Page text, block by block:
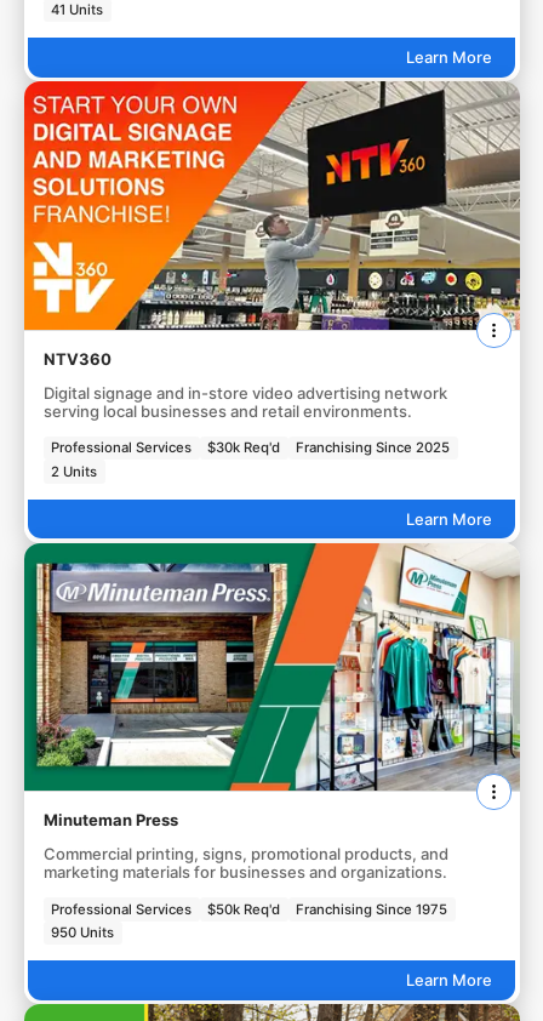
41 Units
Learn More
NTV360
Digital signage and in-store video advertising network
serving local businesses and retail environments.
Professional Services $30k Req'd
Franchising Since 2025
2 Units
Learn More
Minuteman Press
Commercial printing, signs, promotional products, and
marketing materials for businesses and organizations.
Professional Services $50k Req'd
Franchising Since 1975
950 Units
Learn More